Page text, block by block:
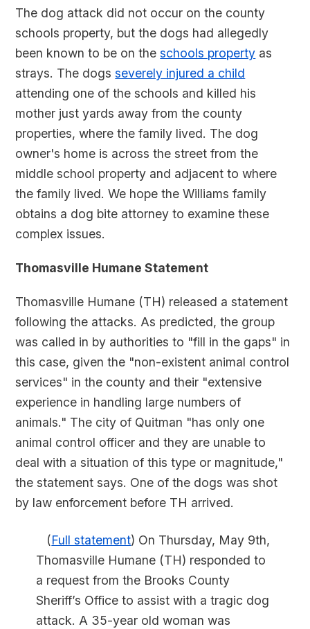
The dog attack did not occur on the county
schools property, but the dogs had allegedly
been known to be on theschools property as
strays. The dogsseverely injured a child
attending one of the schools and killed his
mother just yards away from the county
properties, where the family lived. The dog
owner's home is across the street from the
middle school property and adjacent to where
the family lived. We hope the Williams family
obtains a dog bite attorney to examine these
complex issues.
Thomasville Humane Statement
Thomasville Humane (TH) released a statement
following the attacks. As predicted, the group
was called in by authorities to "fill in the gaps" in
this case, given the "non-existent animal control
services" in the county and their "extensive
experience in handling large numbers of
animals." The city of Quitman "has only one
animal control officer and they are unable to
deal with a situation of this type or magnitude,"
the statement says. One of the dogs was shot
by law enforcement before TH arrived.
(Full statement) On Thursday, May 9th,
Thomasville Humane (TH) responded to
a request from the Brooks County
Sheriff’s Office to assist with a tragic dog
attack. A 35-year old woman was